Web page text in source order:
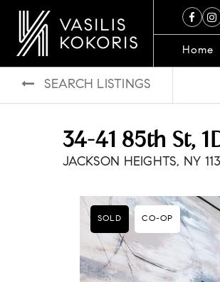
Home
SEARCH LISTINGS
34-41 85th St,
JACKSON HEIGHTS, NY
SOLD CO-OP